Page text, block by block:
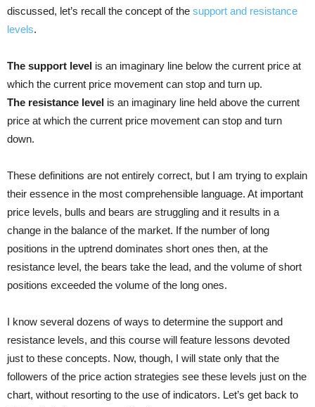
discussed, let’s recall the concept of the support and resistance
levels.
The support level is an imaginary line below the current price at
which the current price movement can stop and turn up.
The resistance level is an imaginary line held above the current
price at which the current price movement can stop and turn
down.
These definitions are not entirely correct, but I am trying to explain
their essence in the most comprehensible language. At important
price levels, bulls and bears are struggling and it results in a
change in the balance of the market. If the number of long
positions in the uptrend dominates short ones then, at the
resistance level, the bears take the lead, and the volume of short
positions exceeded the volume of the long ones.
I know several dozens of ways to determine the support and
resistance levels, and this course will feature lessons devoted
just to these concepts. Now, though, I will state only that the
followers of the price action strategies see these levels just on the
chart, without resorting to the use of indicators. Let’s get back to